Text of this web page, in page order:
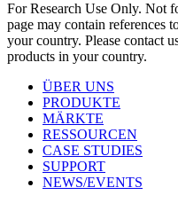
For Research Use Only. Not
page may contain references
your country. Please contact
products in your country.
ÜBER UNS
PRODUKTE
MÄRKTE
RESSOURCEN
CASE STUDIES
SUPPORT
NEWS/EVENTS